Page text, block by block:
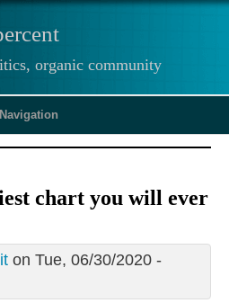
organic community
Navigation
chart you will ever
on Tue, 06/30/2020 -